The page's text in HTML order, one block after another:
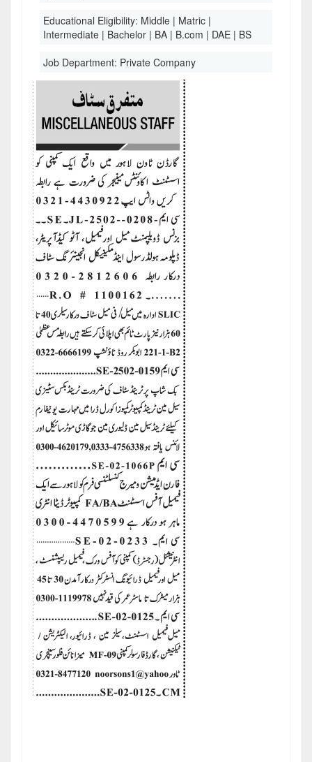
Educational Eligibility: Middle | Matric |
Intermediate | Bachelor | BA | B.com | DAE | BS
Job Department: Private Company